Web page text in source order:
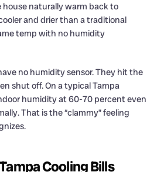
naturally warm back to
and drier than a traditional
temp with no humidity
no humidity sensor. They hit the
shut off. On a typical Tampa
humidity at 60-70 percent even
That is the “clammy” feeling
Cooling Bills